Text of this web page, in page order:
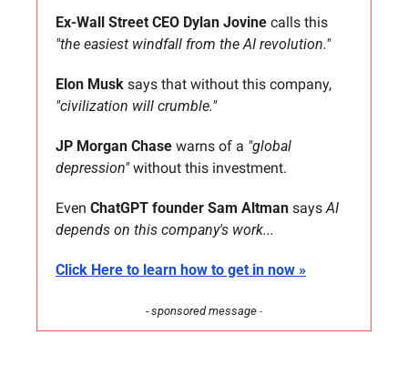
Ex-Wall Street CEO Dylan Jovine
"the easiest windfall from the AI revolution."
Elon Musk
"civilization will crumble."
JP Morgan Chase warns of a "global
depression" without this investment.
Even ChatGPT founder Sam Altman says AI
depends on this company's work...
Click Here to learn how to get in now »
- sponsored message -